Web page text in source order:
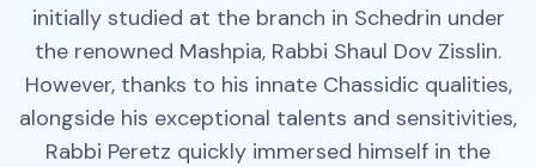
initially studied at the branch in Schedrin under
the renowned Mashpia, Rabbi Shaul Dov Zisslin.
However, thanks to his innate Chassidic qualities,
alongside his exceptional talents and sensitivities,
Rabbi Peretz quickly immersed himself in the